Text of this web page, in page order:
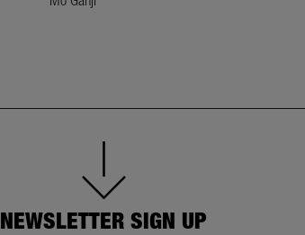
NEWSLETTER SIGN UP